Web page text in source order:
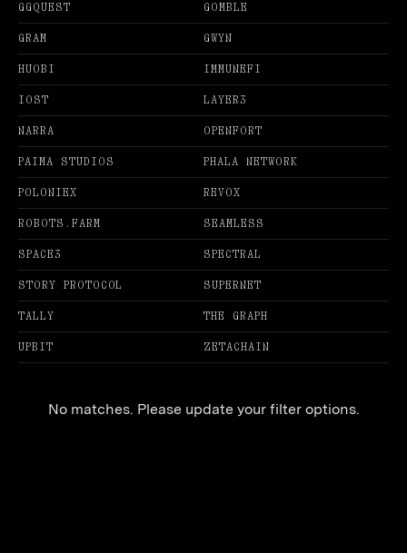
GGQUEST GOMBLE
GRAM GWYN
HUOBI IMMUNEFI
IOST LAYER3
NARRA OPENFORT
PAIMA STUDIOS PHALA NETWORK
POLONIEX REVOX
ROBOTS.FARM SEAMLESS
SPACE3 SPECTRAL
STORY PROTOCOL SUPERNET
TALLY THE GRAPH
UPBIT ZETACHAIN
No matches. Please update your filter options.